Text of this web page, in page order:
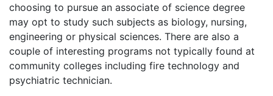
choosing to pursue an associate of science degree
may opt to study such subjects as biology, nursing,
engineering or physical sciences. There are also a
couple of interesting programs not typically found at
community colleges including fire technology and
psychiatric technician.